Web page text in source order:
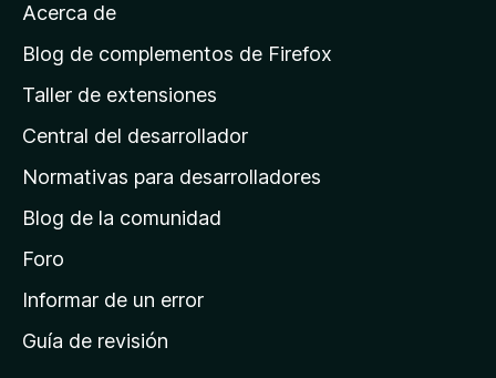
p
á
n
a
e
i
n
c
Acerca de
Blog de complementos de Firefox
Taller de extensiones
Central del desarrollador
Normativas para desarrolladores
Blog de la comunidad
Foro
Informar de un error
Guía de revisión